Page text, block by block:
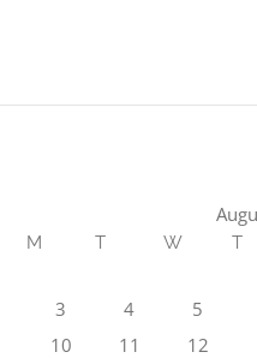
M T W T
3
4 5
10
11 12